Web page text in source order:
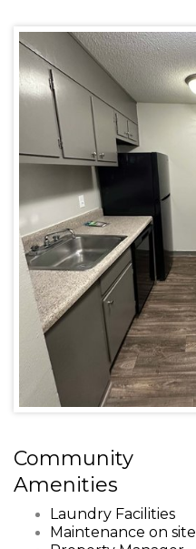
Community
Amenities
Laundry Facilities
Maintenance on site